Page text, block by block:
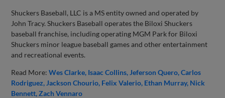
Shuckers Baseball, LLC is a MS entity owned and operated by
John Tracy. Shuckers Baseball operates the Biloxi Shuckers
baseball franchise, including operating MGM Park for Biloxi
Shuckers minor league baseball games and other entertainment
and recreational events.
Read More:Wes Clarke Isaac Collins Jeferson Quero Carlos
Rodriguez Jackson Chourio Felix Valerio Ethan Murray Nick
Bennett Zach Vennaro